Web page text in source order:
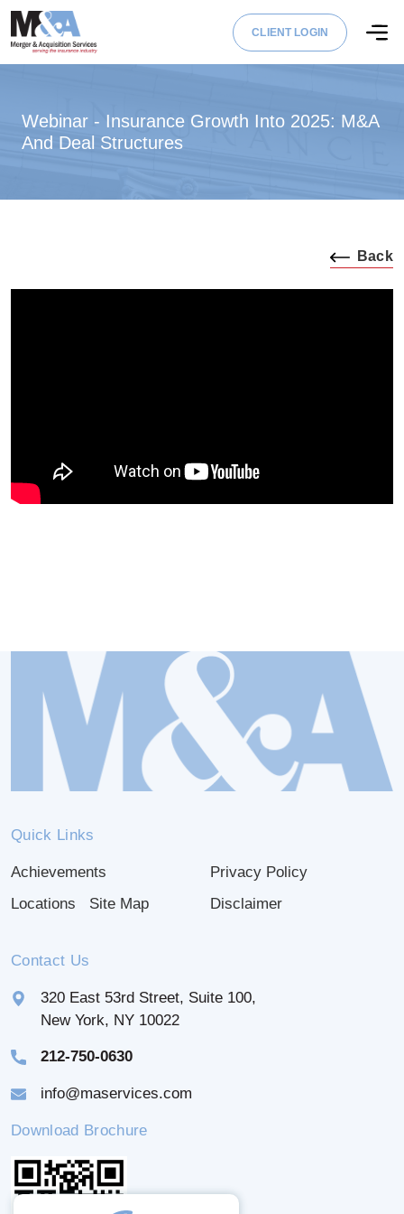
CLIENT LOGIN
Webinar - Insurance Growth Into 2025: M&A
And Deal Structures
Back
Quick Links
Achievements
Locations
Site Map
Privacy Policy
Disclaimer
Contact Us
320 East 53rd Street, Suite 100,
New York, NY 10022
212-750-0630
info@maservices.com
Download Brochure